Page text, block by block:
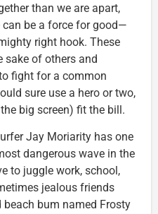
than we are apart,
can be a force for good—
right hook. These
sake of others and
fight for a common
sure use a hero or two,
big screen) fit the bill.
Jay Moriarity has one
dangerous wave in the
to juggle work, school,
jealous friends
beach bum named Frosty